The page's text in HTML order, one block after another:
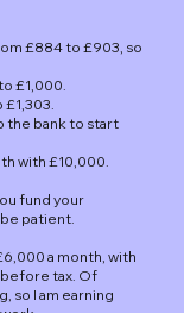
£884 to £903, so
£1,000.
the bank to start
with £10,000.
fund your
patient.
a month, with
before tax. Of
so I am earning